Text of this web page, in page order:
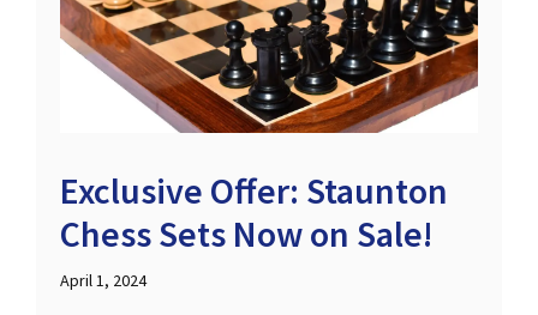
Exclusive Offer: Staunton
Chess Sets Now on Sale!
April 1, 2024